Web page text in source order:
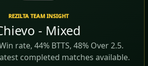
REZILTA TEAM INSIGHT
- Mixed
rate, 44% BTTS, 48% Over 2.5.
completed matches available.